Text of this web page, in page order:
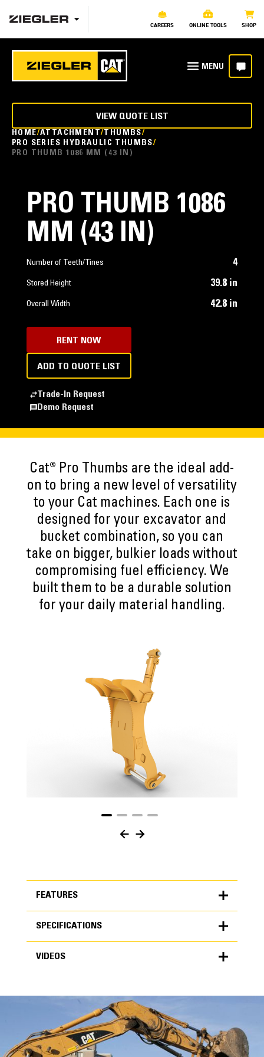
CAREERS ONLINE TOOLS SHOP
HOME ATTACHMENT THUMBS
PRO SERIES HYDRAULIC THUMBS
PRO THUMB 1086 MM (43 IN)
VIEW QUOTE LIST
PRO THUMB 1086
MM (43 IN)
Number of Teeth/Tines 4
Stored Height 39.8 in
Overall Width 42.8 in
RENT NOW
ADD TO QUOTE LIST
Trade-In Request
Demo Request
Cat® Pro Thumbs are the ideal add-
on to bring a new level of versatility
to your Cat machines. Each one is
designed for your excavator and
bucket combination, so you can
take on bigger, bulkier loads without
compromising fuel efficiency. We
built them to be a durable solution
for your daily material handling.
FEATURES
FEATURES
SPECIFICATIONS
specifications
METRIC US
General
VIDEOS